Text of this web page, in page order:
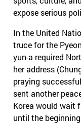
expose serious
In the United
truce for the
yun-a required
her address
praying
sent another
Korea would wait
until the